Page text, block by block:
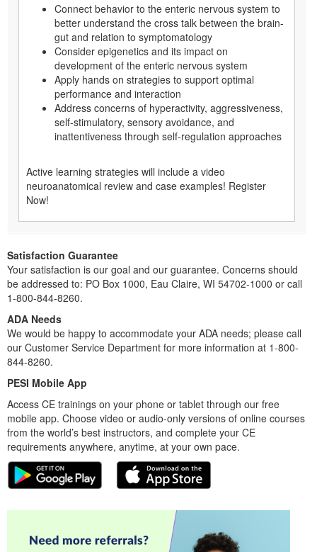
Connect behavior to the enteric nervous system to
better understand the cross talk between the brain-
gut and relation to symptomatology
Consider epigenetics and its impact on
development of the enteric nervous system
Apply hands on strategies to support optimal
performance and interaction
Address concerns of hyperactivity, aggressiveness,
self-stimulatory, sensory avoidance, and
inattentiveness through self-regulation approaches
Active learning strategies will include a video
neuroanatomical review and case examples! Register
Now!
Satisfaction Guarantee
Your satisfaction is our goal and our guarantee. Concerns should
be addressed to: PO Box 1000, Eau Claire, WI 54702-1000 or call
1-800-844-8260.
ADA Needs
We would be happy to accommodate your ADA needs; please call
our Customer Service Department for more information at 1-800-
844-8260.
PESI Mobile App
Access CE trainings on your phone or tablet through our free
mobile app. Choose video or audio-only versions of online courses
from the world’s best instructors, and complete your CE
requirements anywhere, anytime, at your own pace.